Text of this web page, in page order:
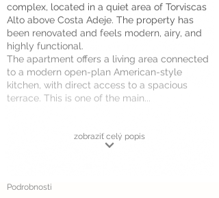
complex, located in a quiet area of Torviscas
Alto above Costa Adeje. The property has
been renovated and feels modern, airy, and
highly functional.
The apartment offers a living area connected
to a modern open-plan American-style
kitchen, with direct access to a spacious
terrace. This is one of the main...
zobraziť celý popis
Podrobnosti